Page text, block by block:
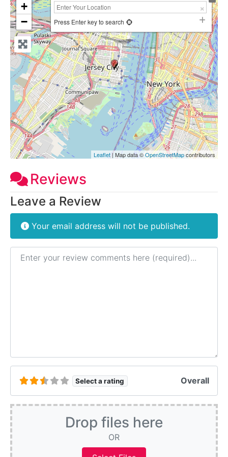
+
−
Press Enter key to search
Leaflet| Map data ©OpenStreetMapcontributors
Reviews
Leave a Review
Your email address will not be published.
Review text
Select a rating Overall
Drop files here
OR